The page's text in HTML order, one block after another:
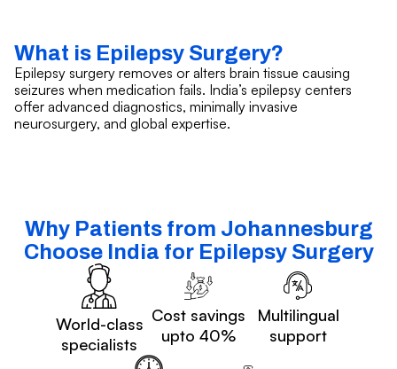
What is Epilepsy Surgery?
Epilepsy surgery removes or alters brain tissue causing
seizures when medication fails. India’s epilepsy centers
offer advanced diagnostics, minimally invasive
neurosurgery, and global expertise.
Why Patients from Johannesburg
Choose India for Epilepsy Surgery
World-class
specialists
Cost savings
upto 40%
Multilingual
support